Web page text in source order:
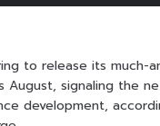
to release its much-
August, signaling the
development,